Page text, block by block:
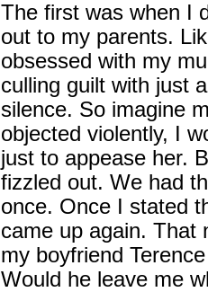
The first was when I
out to my parents.
obsessed with my
culling guilt with just
silence. So imagine
objected violently, I
just to appease her.
fizzled out. We had
once. Once I stated
came up again. That
my boyfriend
Would he leave me